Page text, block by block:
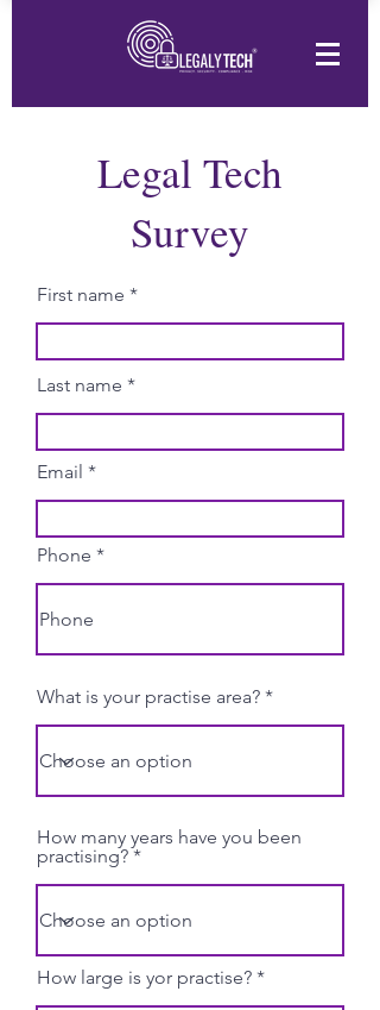
Legal Tech
Survey
First name
Last name
Email
Phone
What is your practise area?
How many years have you been
practising?
How large is yor practise?